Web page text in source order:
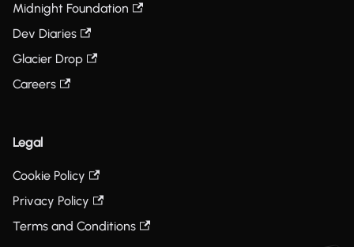
Midnight Foundation
Dev Diaries
Glacier Drop
Careers
Legal
Cookie Policy
Privacy Policy
Terms and Conditions